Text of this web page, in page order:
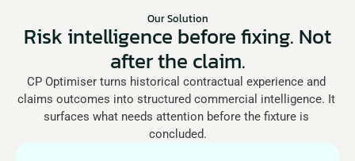
Our Solution
Risk intelligence before fixing. Not
after the claim.
CP Optimiser turns historical contractual experience and
claims outcomes into structured commercial intelligence. It
surfaces what needs attention before the fixture is
concluded.